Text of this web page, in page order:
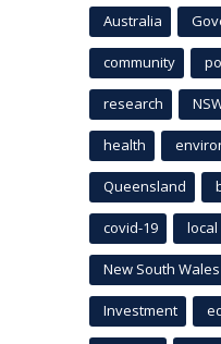
Australia
community
research
health
Queensland
covid-19 local
New South Wales
Investment